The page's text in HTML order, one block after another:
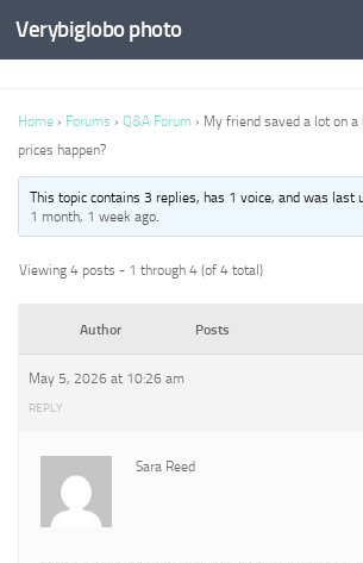
Verybiglobo photo
Home › Forums › Q&A Forum › My friend saved a lot on
prices happen?
This topic contains 3 replies, has 1 voice, and was last
1 month, 1 week ago.
Viewing 4 posts - 1 through 4 (of 4 total)
Author Posts
May 5, 2026 at 10:26 am
REPLY
Sara Reed